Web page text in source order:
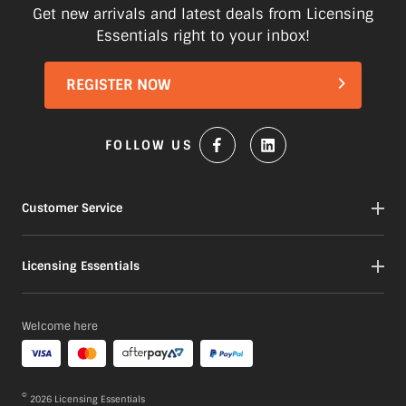
Items marked as Pre-Order will be
shipped when available to us. This may
Please check product descriptions for
more information or contact our
Customer Service
My Orders
Gift Cards
Licensing Essentials
Our Products
Portfolio
FAQs
Get new arrivals and latest deals from Licensing
Essentials right to your inbox!
REGISTER NOW
FOLLOW US
Welcome here
© 2026 Licensing Essentials